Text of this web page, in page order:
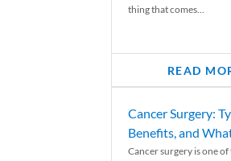
thing that comes...
READ
Cancer Surgery:
Benefits, and
Cancer surgery is one